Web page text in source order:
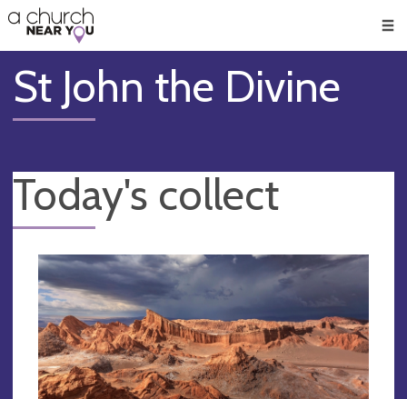
👏
😇
❤️
🥧
👋
St John the Divine
Today's collect